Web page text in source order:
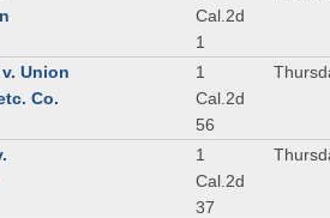
Cal.2d
1
Union
Co.
1
Cal.2d
56
1
Cal.2d
37